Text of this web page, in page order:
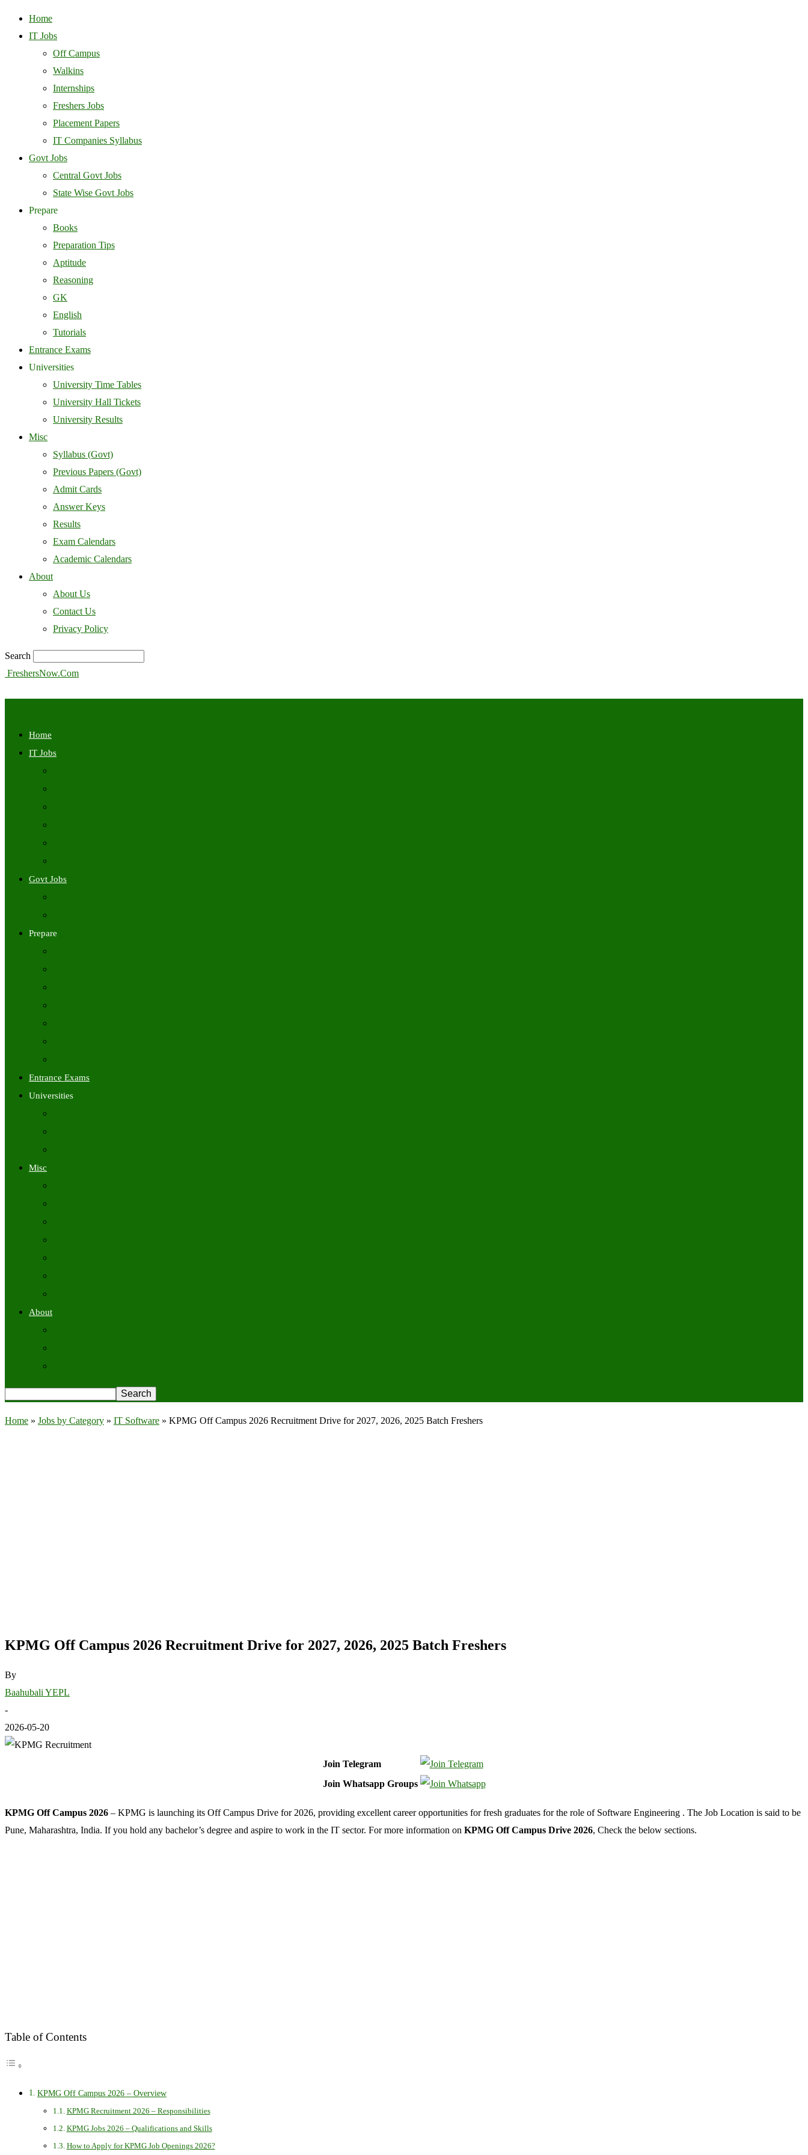
Home
IT Jobs
Off Campus
Walkins
Internships
Freshers Jobs
Placement Papers
IT Companies Syllabus
Govt Jobs
Central Govt Jobs
State Wise Govt Jobs
Prepare
Books
Preparation Tips
Aptitude
Reasoning
GK
English
Tutorials
Entrance Exams
Universities
University Time Tables
University Hall Tickets
University Results
Misc
Syllabus (Govt)
Previous Papers (Govt)
Admit Cards
Answer Keys
Results
Exam Calendars
Academic Calendars
About
About Us
Contact Us
Privacy Policy
Search
FreshersNow.Com
Home
IT Jobs
Govt Jobs
Prepare
Entrance Exams
Universities
Misc
About
Home » Jobs by Category » IT Software » KPMG Off Campus 2026 Recruitment Drive for 2027, 2026, 2025 Batch Freshers
KPMG Off Campus 2026 Recruitment Drive for 2027, 2026, 2025 Batch Freshers
By
Baahubali YEPL
-
2026-05-20
Join Telegram
Join Whatsapp Groups
KPMG Off Campus 2026 – KPMG is launching its Off Campus Drive for 2026, providing excellent career opportunities for fresh graduates for the role of Software Engineering . The Job Location is said to be
Pune, Maharashtra, India. If you hold any bachelor’s degree and aspire to work in the IT sector. For more information on KPMG Off Campus Drive 2026, Check the below sections.
Table of Contents
KPMG Off Campus 2026 – Overview
KPMG Recruitment 2026 – Responsibilities
KPMG Jobs 2026 – Qualifications and Skills
How to Apply for KPMG Job Openings 2026?